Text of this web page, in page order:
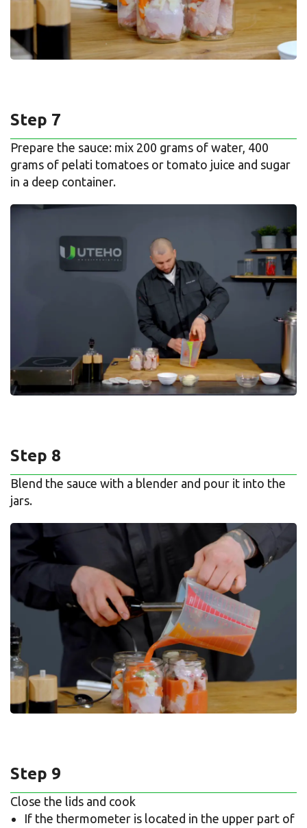
Step 7
Prepare the sauce: mix 200 grams of water, 400
grams of pelati tomatoes or tomato juice and sugar
in a deep container.
Step 8
Blend the sauce with a blender and pour it into the
jars.
Step 9
Close the lids and cook
If the thermometer is located in the upper part of